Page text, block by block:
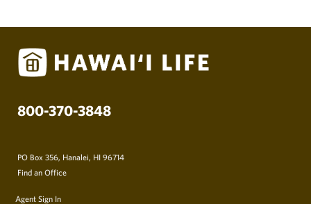
800-370-3848
PO Box 356, Hanalei, HI 96714
Find an Office
Agent Sign In